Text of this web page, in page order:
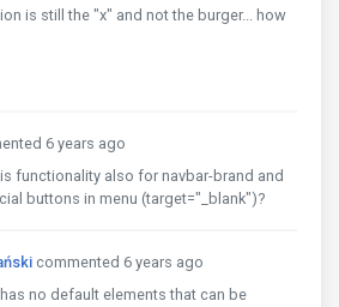
is still the "x" and not the burger... how
6 years ago
functionality also for navbar-brand and
buttons in menu (target="_blank")?
commented 6 years ago
no default elements that can be